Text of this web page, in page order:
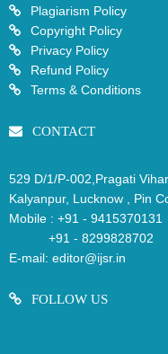
Plagiarism Policy
Copyright Policy
Privacy Policy
Refund Policy
Terms & Conditions
CONTACT
529 D/1/P-002,Pragati
Kalyanpur, Lucknow , Pin
Mobile : +91 - 9415370131
+91 - 8299828702
E-mail: editor@ijsr.in
FOLLOW US